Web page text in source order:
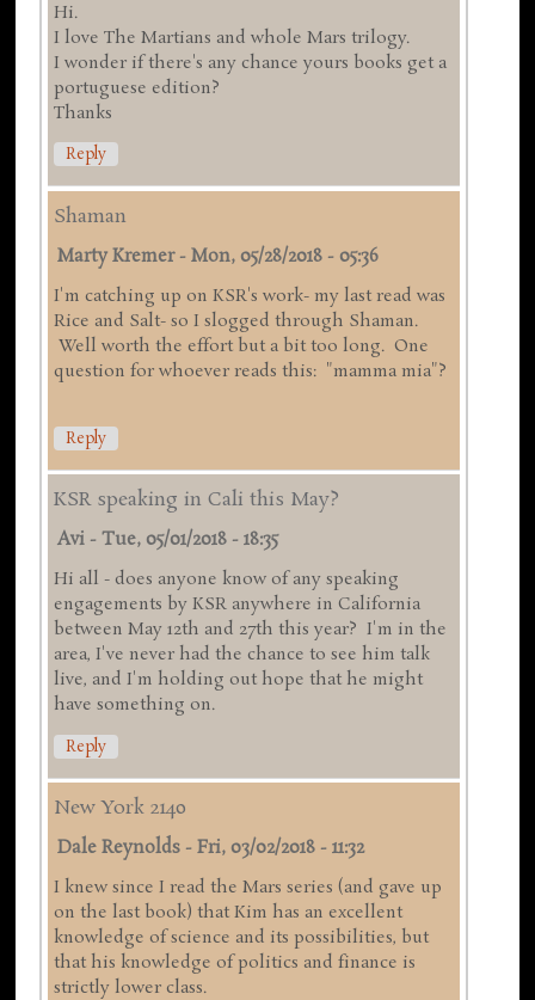
Hi.
I love The Martians and whole Mars trilogy.
I wonder if there's any chance yours books get a
portuguese edition?
Thanks
Reply
Shaman
Marty Kremer-Mon, 05/28/2018 - 05:36
I'm catching up on KSR's work- my last read was
Rice and Salt- so I slogged through Shaman.
Well worth the effort but a bit too long. One
question for whoever reads this: "mamma mia"?
Reply
KSR speaking in Cali this May?
Avi -Tue, 05/01/2018 - 18:35
Hi all - does anyone know of any speaking
engagements by KSR anywhere in California
between May 12th and 27th this year? I'm in the
area, I've never had the chance to see him talk
live, and I'm holding out hope that he might
have something on.
Reply
New York 2140
Dale Reynolds -Fri, 03/02/2018 - 11:32
I knew since I read the Mars series (and gave up
on the last book) that Kim has an excellent
knowledge of science and its possibilities, but
that his knowledge of politics and finance is
strictly lower class.